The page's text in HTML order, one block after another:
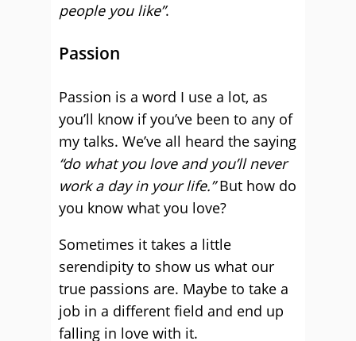
people you like”.
Passion
Passion is a word I use a lot, as
you’ll know if you’ve been to any of
my talks. We’ve all heard the saying
“do what you love and you’ll never
work a day in your life.”But how do
you know what you love?
Sometimes it takes a little
serendipity to show us what our
true passions are. Maybe to take a
job in a different field and end up
falling in love with it.